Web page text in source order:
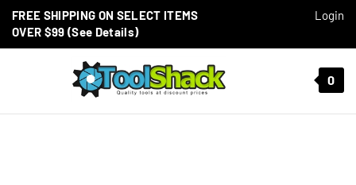
Skip to content
FREE SHIPPING ON SELECT ITEMS
OVER $99 (See Details)
Login
Toggle mobile menu 0